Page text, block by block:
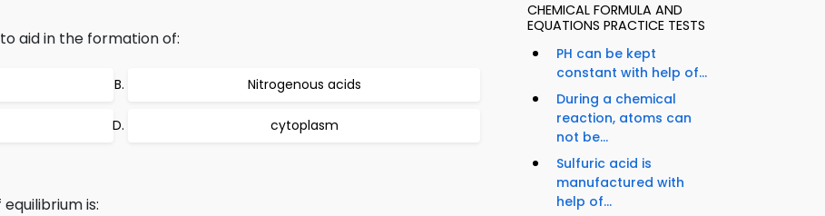
aid in the formation of:
Nitrogenous acids
cytoplasm
is:
CHEMICAL FORMULA AND
EQUATIONS PRACTICE TESTS
PH can be kept
constant with help of...
During a chemical
reaction, atoms can
not be...
Sulfuric acid is
manufactured with
help of...